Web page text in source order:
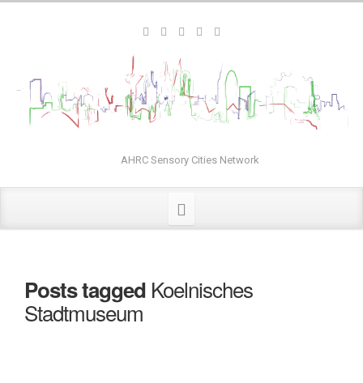
AHRC Sensory Cities Network
Posts tagged Koelnisches
Stadtmuseum